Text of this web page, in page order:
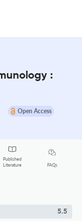
:
Open Access
Published
Literature
FAQs
5.5